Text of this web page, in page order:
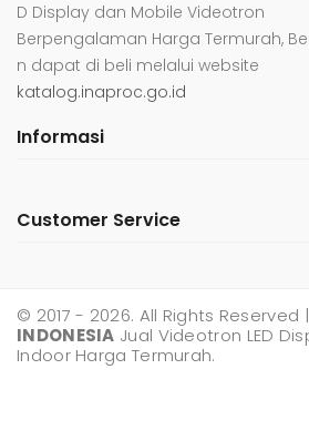
D Display dan Mobile Videotron
Berpengalaman Harga Termurah,
n dapat di beli melalui website
katalog.inaproc.go.id
Informasi
Customer Service
© 2017 - 2026. All Rights Reserved |
INDONESIA Jual Videotron LED
Indoor Harga Termurah.